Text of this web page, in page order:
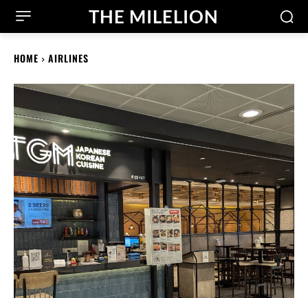
THE MILELION
HOME AIRLINES